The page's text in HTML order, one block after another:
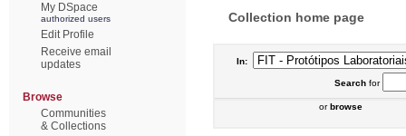
My DSpace
authorized users
Edit Profile
Receive email
updates
Browse
Communities
& Collections
Collection home page
In:
Searchfor
orbrowse